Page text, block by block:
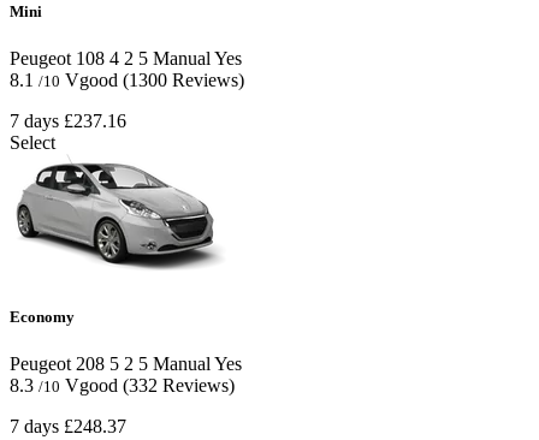
Mini
Peugeot 108 4 2 5 Manual Yes
8.1 /10 Vgood (1300 Reviews)
7 days £237.16
Select
Economy
Peugeot 208 5 2 5 Manual Yes
8.3 /10 Vgood (332 Reviews)
7 days £248.37